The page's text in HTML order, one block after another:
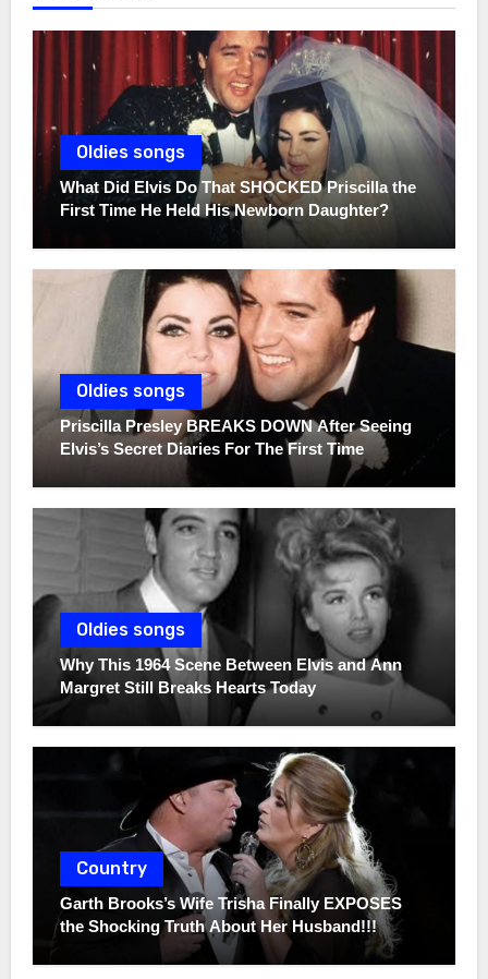
Oldies songs
What Did Elvis Do That SHOCKED Priscilla the
First Time He Held His Newborn Daughter?
Oldies songs
Priscilla Presley BREAKS DOWN After Seeing
Elvis’s Secret Diaries For The First Time
Oldies songs
Why This 1964 Scene Between Elvis and Ann
Margret Still Breaks Hearts Today
Country
Garth Brooks’s Wife Trisha Finally EXPOSES
the Shocking Truth About Her Husband!!!